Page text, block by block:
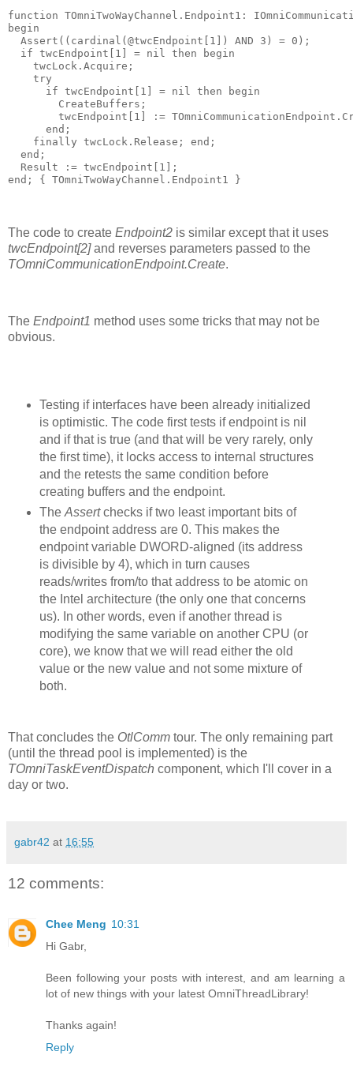
function TOmniTwoWayChannel.Endpoint1:
begin
  Assert((cardinal(@twcEndpoint[
1 ]) AND 3 ) = 0 );
if twcEndpoint[ 1 ] = nil then
begin
    twcLock.Acquire;
try
if twcEndpoint[ 1 ] = nil then
begin
        CreateBuffers;
        twcEndpoint[
1 ] :=
end ;
finally twcLock.Release; end ;
end ;
  Result := twcEndpoint[
1 ];
end ; { TOmniTwoWayChannel.Endpoint1 }
The code to create Endpoint2 is similar except that it uses
twcEndpoint[2]and reverses parameters passed to the
TOmniCommunicationEndpoint.Create.
The Endpoint1 method uses some tricks that may not be
obvious.
Testing if interfaces have been already initialized
is optimistic. The code first tests if endpoint is nil
and if that is true (and that will be very rarely, only
the first time), it locks access to internal structures
and the retests the same condition before
creating buffers and the endpoint.
TheAssertchecks if two least important bits of
the endpoint address are 0. This makes the
endpoint variable DWORD-aligned (its address
is divisible by 4), which in turn causes
reads/writes from/to that address to be atomic on
the Intel architecture (the only one that concerns
us). In other words, even if another thread is
modifying the same variable on another CPU (or
core), we know that we will read either the old
value or the new value and not some mixture of
both.
That concludes the OtlComm tour. The only remaining part
(until the thread pool is implemented) is the
TOmniTaskEventDispatch component, which I'll cover in a
day or two.
gabr42 at 16:55
12 comments:
Chee Meng 10:31
Hi Gabr,
Been following your posts with interest, and am learning a
lot of new things with your latest OmniThreadLibrary!
Thanks again!
Reply